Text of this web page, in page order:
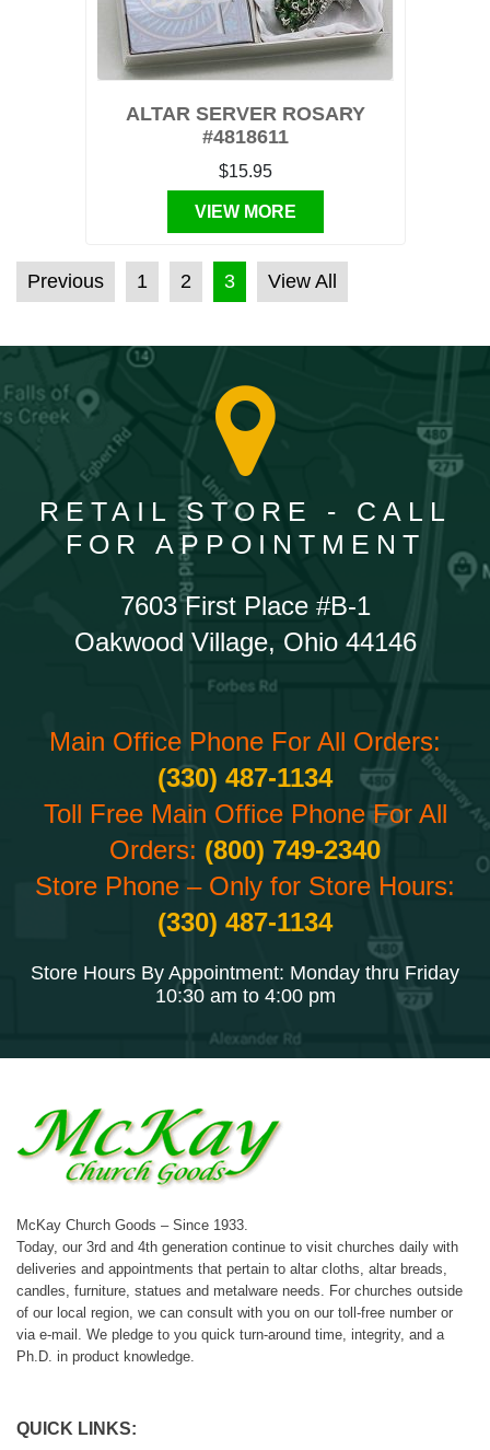
ALTAR SERVER ROSARY
#4818611
$15.95
VIEW MORE
POSTS PAGINATION
Previous 1 2 3 View All
RETAIL STORE - CALL
FOR APPOINTMENT
7603 First Place #B-1
Oakwood Village, Ohio 44146
Main Office Phone For All Orders:
(330) 487-1134
Toll Free Main Office Phone For All
Orders: (800) 749-2340
Store Phone – Only for Store Hours:
(330) 487-1134
Store Hours By Appointment: Monday thru Friday
10:30 am to 4:00 pm
McKay Church Goods – Since 1933.
Today, our 3rd and 4th generation continue to visit churches daily with
deliveries and appointments that pertain to altar cloths, altar breads,
candles, furniture, statues and metalware needs. For churches outside
of our local region, we can consult with you on our toll-free number or
via e-mail. We pledge to you quick turn-around time, integrity, and a
Ph.D. in product knowledge.
QUICK LINKS: